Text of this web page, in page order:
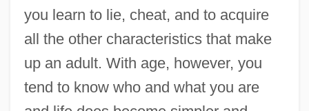
you learn to lie, cheat, and to acquire
all the other characteristics that make
up an adult. With age, however, you
tend to know who and what you are